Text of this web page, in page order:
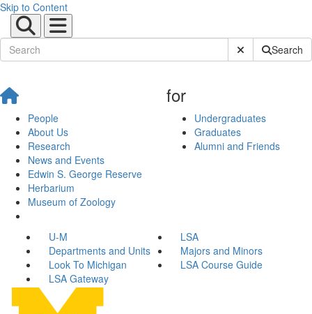
Skip to Content
Submit SiteSearch
People
About Us
Research
News and Events
Edwin S. George Reserve
Herbarium
Museum of Zoology
for
Undergraduates
Graduates
Alumni and Friends
U-M
LSA
Departments and Units
Majors and Minors
Look To Michigan
LSA Course Guide
LSA Gateway